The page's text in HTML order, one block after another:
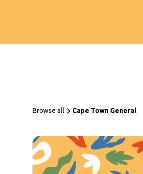
Browse all Cape Town General